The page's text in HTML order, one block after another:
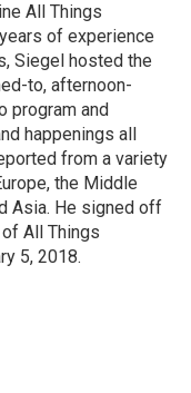
All Things
of experience
Siegel hosted the
to, afternoon-
program and
happenings all
from a variety
the Middle
Asia. He signed off
All Things
5, 2018.